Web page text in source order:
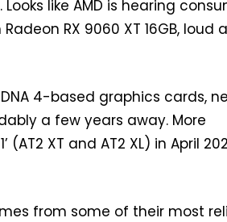
like AMD is hearing
RX 9060 XT 16GB, loud
4-based graphics cards,
a few years away. More
(AT2 XT and AT2 XL) in April
from some of their most